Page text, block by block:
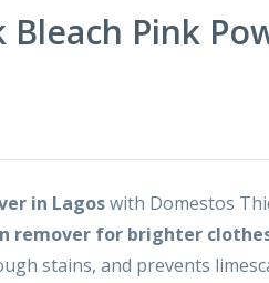
Bleach Pink
in Lagoswith Domestos
remover for brighter
stains, and prevents